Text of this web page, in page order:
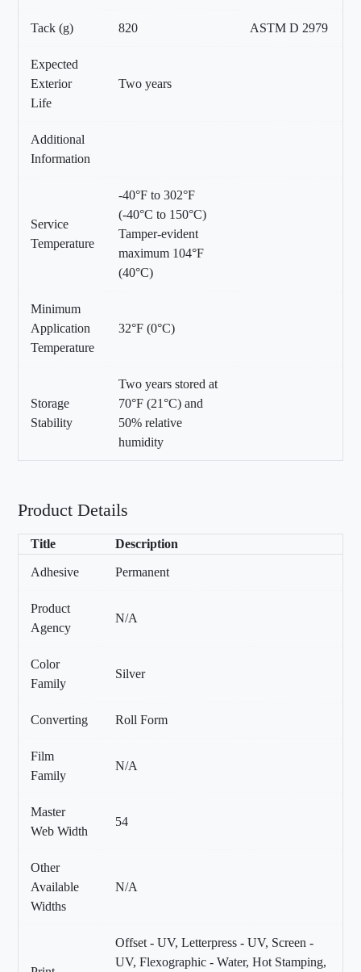
Tack (g) 820 ASTM D 2979
Expected
Exterior
Life
Two years
Additional
Information
Service
Temperature
-40°F to 302°F
(-40°C to 150°C)
Tamper-evident
maximum 104°F
(40°C)
Minimum
Application
Temperature
32°F (0°C)
Storage
Stability
Two years stored at
70°F (21°C) and
50% relative
humidity
Product Details
Title Description
Adhesive Permanent
Product
Agency
N/A
Color
Family
Silver
Converting Roll Form
Film
Family
N/A
Master
Web Width
54
Other
Available
Widths
N/A
Offset - UV, Letterpress - UV, Screen -
UV, Flexographic - Water, Hot Stamping,